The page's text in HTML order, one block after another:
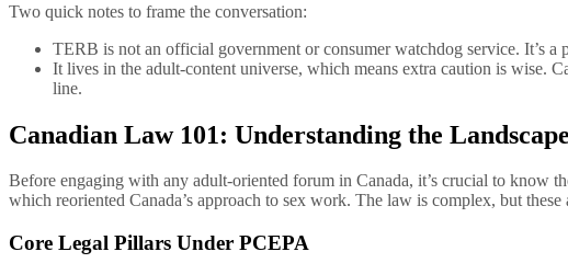
Two quick notes to frame the conversation:
TERB is not an official government or consumer watchdog service. It’s
It lives in the adult-content universe, which means extra caution is wise.
line.
Canadian Law 101: Understanding the
Before engaging with any adult-oriented forum in Canada, it’s crucial to know
which reoriented Canada’s approach to sex work. The law is complex, but
Core Legal Pillars Under PCEPA